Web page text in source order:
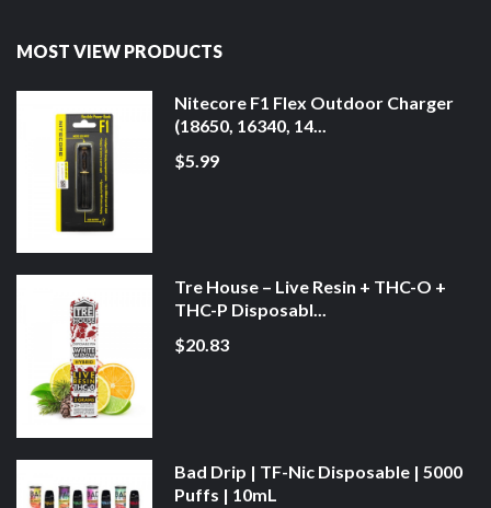
MOST VIEW PRODUCTS
Nitecore F1 Flex Outdoor Charger
(18650, 16340, 14...
$5.99
Tre House – Live Resin + THC-O +
THC-P Disposabl...
$20.83
Bad Drip | TF-Nic Disposable | 5000
Puffs | 10mL